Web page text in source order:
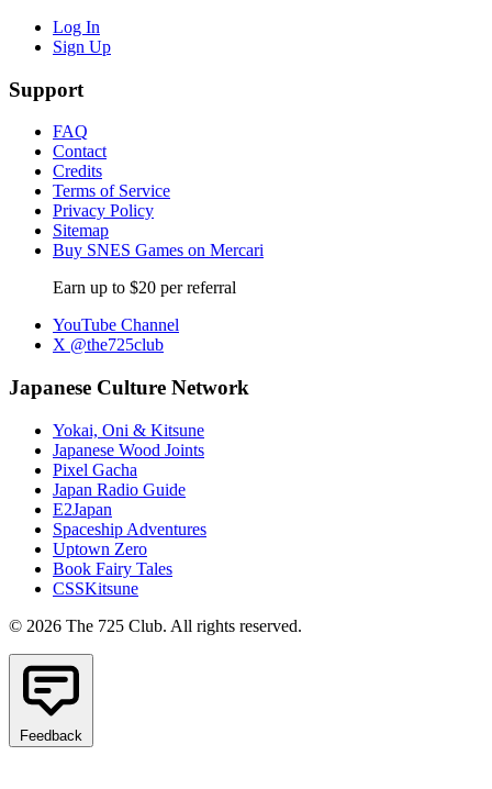
Log In
Sign Up
Support
FAQ
Contact
Credits
Terms of Service
Privacy Policy
Sitemap
Buy SNES Games on Mercari
Earn up to $20 per referral
YouTube Channel
X @the725club
Japanese Culture Network
Yokai, Oni & Kitsune
Japanese Wood Joints
Pixel Gacha
Japan Radio Guide
E2Japan
Spaceship Adventures
Uptown Zero
Book Fairy Tales
CSSKitsune
© 2026 The 725 Club. All rights reserved.
Feedback